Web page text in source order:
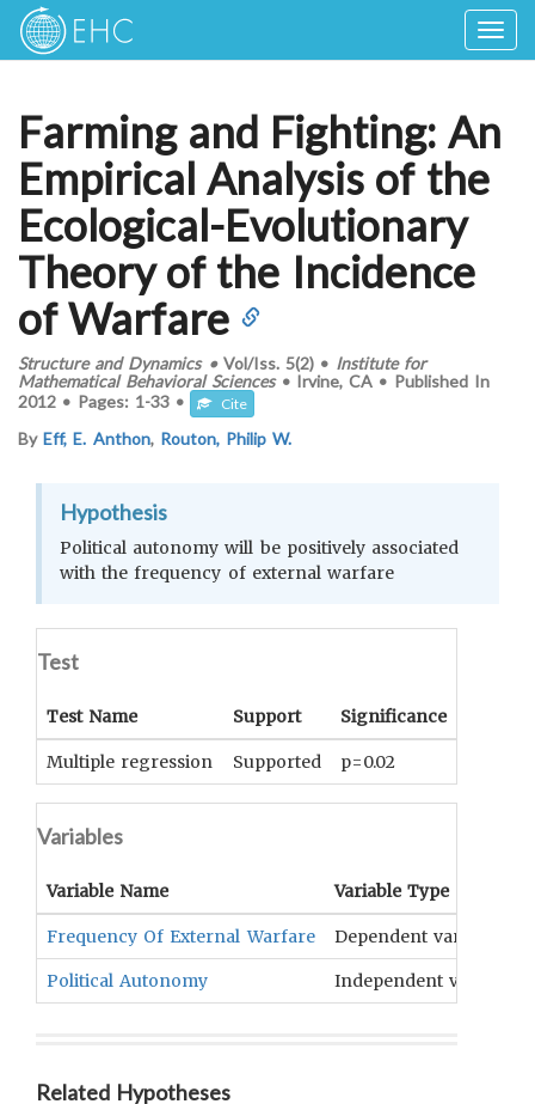
Farming and Fighting: An
Empirical Analysis of the
Ecological-Evolutionary
Theory of the Incidence
of Warfare
Structure and Dynamics•Vol/Iss.5(2) • Institute for
Mathematical Behavioral Sciences• Irvine, CA • Published In
2012 • Pages: 1-33 • Cite
ByEff, E. Anthon, Routon, Philip W.
Hypothesis
Political autonomy will be positively associated
with the frequency of external warfare
Test
Test Name Support Significance
Multiple regression Supported p=0.02
Variables
Variable Name Variable Type
Frequency Of External Warfare Dependent variable
Political Autonomy Independent variable
Related Hypotheses